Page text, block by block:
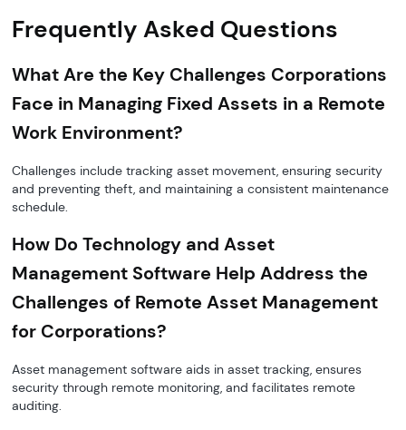
Frequently Asked Questions
What Are the Key Challenges Corporations
Face in Managing Fixed Assets in a Remote
Work Environment?
Challenges include tracking asset movement, ensuring security
and preventing theft, and maintaining a consistent maintenance
schedule.
How Do Technology and Asset
Management Software Help Address the
Challenges of Remote Asset Management
for Corporations?
Asset management software aids in asset tracking, ensures
security through remote monitoring, and facilitates remote
auditing.